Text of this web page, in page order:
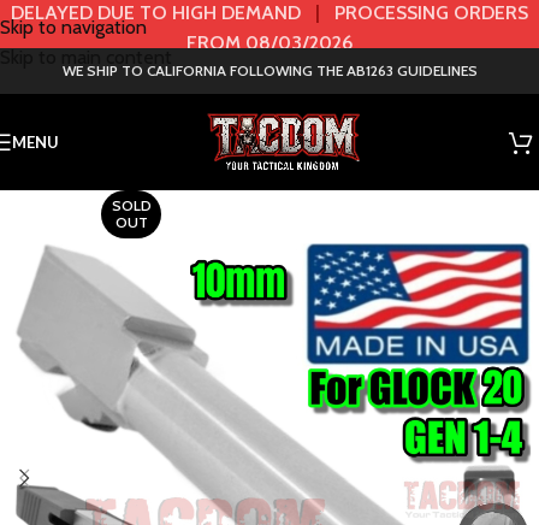
Skip to navigation
DELAYED DUE TO HIGH DEMAND | PROCESSING ORDERS
FROM 08/03/2026
WE SHIP TO CALIFORNIA FOLLOWING THE AB1263 GUIDELINES
MENU
SOLD
OUT